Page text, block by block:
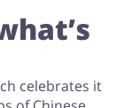
celebrates it